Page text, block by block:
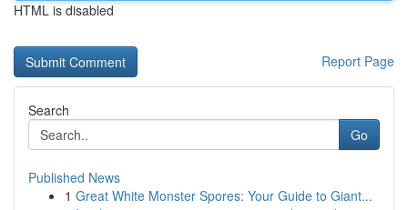
HTML is disabled
Report Page
Search
Go
Published News
1 Great White Monster Spores: Your Guide to Giant...